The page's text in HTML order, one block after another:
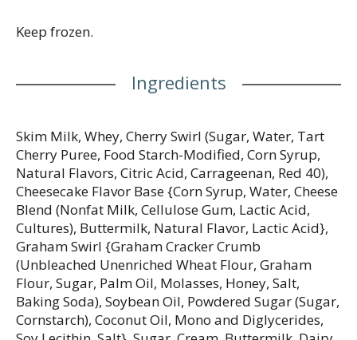
are watching the action on the field. Enjoy with your
confectionery expertise. From iconic brands like
Ferrero Rocher, Kinder, Nutella, and Blue Bunny.
with family and friends on match day, these soccer
goodies and soccer treats for soccer party favor
bags and soccer bags party favors deliver
exceptional taste.
Keep frozen.
Ingredients
Skim Milk, Whey, Cherry Swirl (Sugar, Water, Tart
Cherry Puree, Food Starch-Modified, Corn Syrup,
Natural Flavors, Citric Acid, Carrageenan, Red 40),
Cheesecake Flavor Base {Corn Syrup, Water, Cheese
Blend (Nonfat Milk, Cellulose Gum, Lactic Acid,
Cultures), Buttermilk, Natural Flavor, Lactic Acid},
Graham Swirl {Graham Cracker Crumb
(Unbleached Unenriched Wheat Flour, Graham
Flour, Sugar, Palm Oil, Molasses, Honey, Salt,
Baking Soda), Soybean Oil, Powdered Sugar (Sugar,
Cornstarch), Coconut Oil, Mono and Diglycerides,